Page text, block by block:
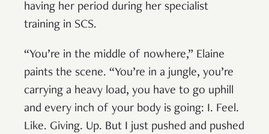
having her period during her specialist
training in SCS.
“You’re in the middle of nowhere,” Elaine
paints the scene. “You’re in a jungle, you’re
carrying a heavy load, you have to go uphill
and every inch of your body is going: I. Feel.
Like. Giving. Up. But I just pushed and pushed